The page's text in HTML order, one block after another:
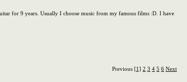
for 9 years. Usually I choose music from my famous films :D. I have
Previous [1] 2 3 4 5 6 Next